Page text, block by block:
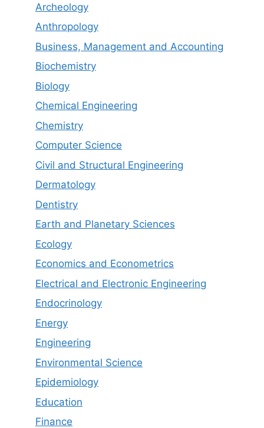
Archeology
Anthropology
Business, Management and Accounting
Biochemistry
Biology
Chemical Engineering
Chemistry
Computer Science
Civil and Structural Engineering
Dermatology
Dentistry
Earth and Planetary Sciences
Ecology
Economics and Econometrics
Electrical and Electronic Engineering
Endocrinology
Energy
Engineering
Environmental Science
Epidemiology
Education
Finance